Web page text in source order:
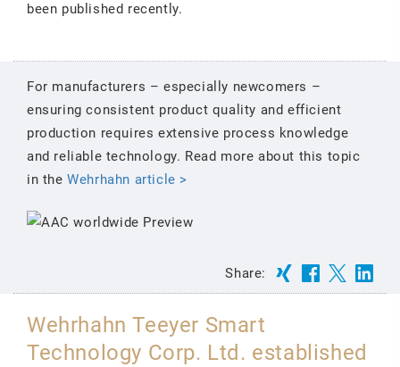
been published recently.
For manufacturers – especially newcomers –
ensuring consistent product quality and efficient
production requires extensive process knowledge
and reliable technology. Read more about this topic
in theWehrhahn article >
Share:
Wehrhahn Teeyer Smart
Technology Corp. Ltd. established